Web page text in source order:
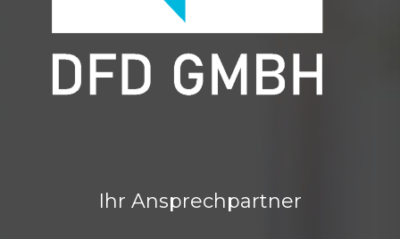
Ihr Ansprechpartner